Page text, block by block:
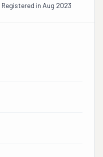
in Aug 2023